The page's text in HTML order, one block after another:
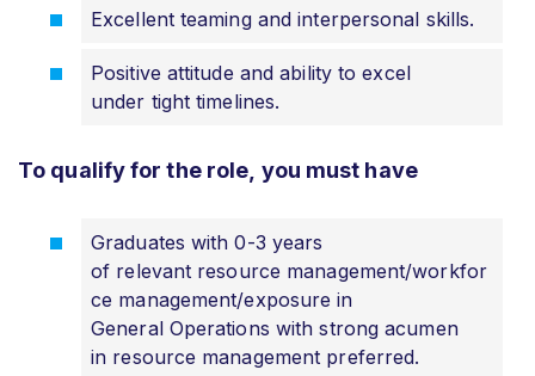
Excellent teaming and interpersonal skills.
Positive attitude and ability to excel
under tight timelines.
To qualify for the role, you must have
Graduates with 0-3 years
of relevant resource management/workfor
ce management/exposure in
General Operations with strong acumen
in resource management preferred.